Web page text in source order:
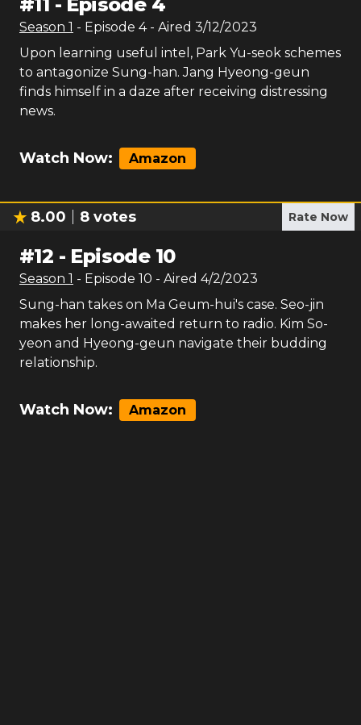
Season 1 - Episode 4- Aired 3/12/2023
Upon learning useful intel, Park Yu-seok schemes
to antagonize Sung-han. Jang Hyeong-geun
finds himself in a daze after receiving distressing
news.
Watch Now: Amazon
8.00 8 votes Rate Now
#12 - Episode 10
Season 1 - Episode 10 - Aired 4/2/2023
Sung-han takes on Ma Geum-hui's case. Seo-jin
makes her long-awaited return to radio. Kim So-
yeon and Hyeong-geun navigate their budding
relationship.
Watch Now: Amazon